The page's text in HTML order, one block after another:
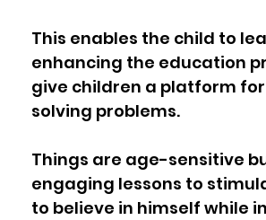
This enables the child to
enhancing the education
give children a platform
solving problems.
Things are age-sensitive
engaging lessons to
to believe in himself while